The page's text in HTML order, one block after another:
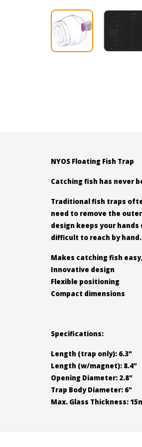
NYOS Floating Fish Trap
Catching fish has never
Traditional fish traps
need to remove the
design keeps your
difficult to reach by hand.
Makes catching fish
Innovative design
Flexible positioning
Compact dimensions
Specifications:
Length (trap only): 6.3"
Length (w/magnet): 8.4"
Opening Diameter: 2.8"
Trap Body Diameter: 6"
Max. Glass Thickness: